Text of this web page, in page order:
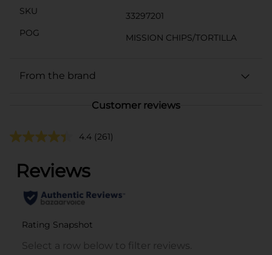
SKU
33297201
POG
MISSION CHIPS/TORTILLA
From the brand
Customer reviews
4.4 (261)